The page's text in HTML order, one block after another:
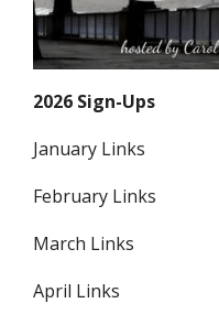
2026 Sign-Ups
January Links
February Links
March Links
April Links